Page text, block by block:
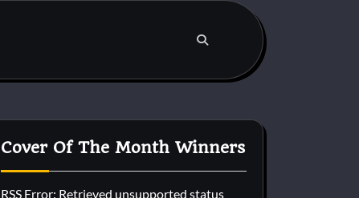
Cover Of The Month Winners
RSS Error: Retrieved unsupported status